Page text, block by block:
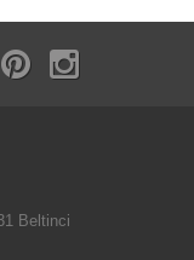
Beltinci